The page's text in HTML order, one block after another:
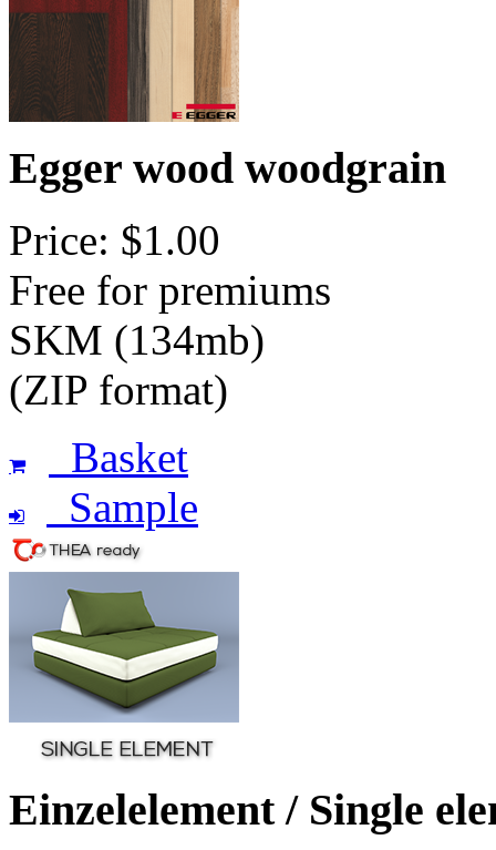
Egger wood woodgrain
Price: $1.00
Free for premiums
SKM (134mb)
(ZIP format)
Basket
Sample
Einzelelement / Single